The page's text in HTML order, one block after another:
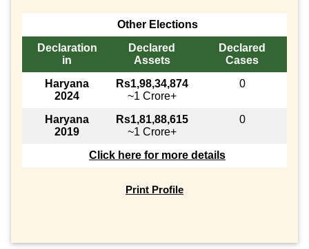
Other Elections
Declaration
in
Declared
Assets
Declared
Cases
Haryana
2024
Rs1,98,34,874
~1 Crore+
0
Haryana
2019
Rs1,81,88,615
~1 Crore+
0
Click here for more details
Print Profile